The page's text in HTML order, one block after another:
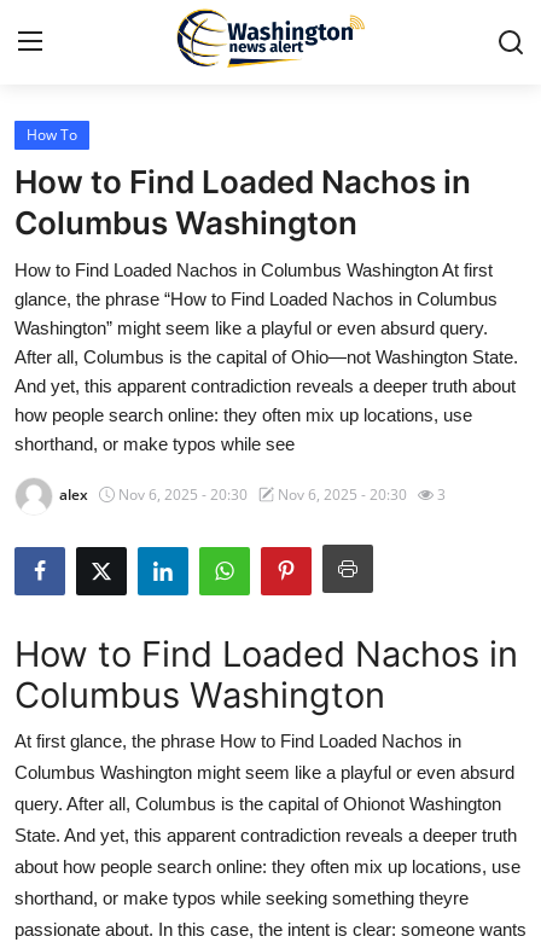
Home
Press Release
Contact
Travel
Privacy Policy
About
News Network
Submit Press Release
Crypto
Advertise with US
Business
Finance
Tech
How To
How to Find Loaded Nachos in
Columbus Washington
How to Find Loaded Nachos in Columbus Washington At first
glance, the phrase “How to Find Loaded Nachos in Columbus
Washington” might seem like a playful or even absurd query.
After all, Columbus is the capital of Ohio—not Washington State.
And yet, this apparent contradiction reveals a deeper truth about
how people search online: they often mix up locations, use
shorthand, or make typos while see
alex Nov 6, 2025 - 20:30 Nov 6, 2025 - 20:30 3
How to Find Loaded Nachos in
Columbus Washington
At first glance, the phrase How to Find Loaded Nachos in
Columbus Washington might seem like a playful or even absurd
query. After all, Columbus is the capital of Ohionot Washington
State. And yet, this apparent contradiction reveals a deeper truth
about how people search online: they often mix up locations, use
shorthand, or make typos while seeking something theyre
passionate about. In this case, the intent is clear: someone wants